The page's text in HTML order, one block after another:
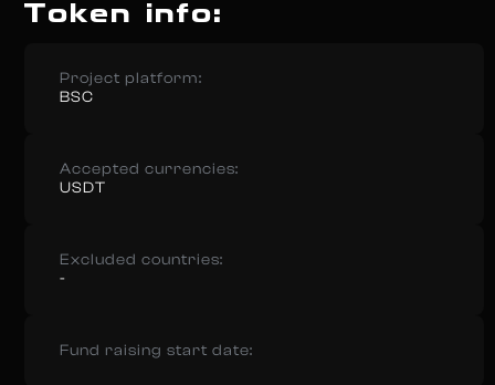
Token info:
Project platform:
BSC
Accepted currencies:
USDT
Excluded countries:
-
Fund raising start date: